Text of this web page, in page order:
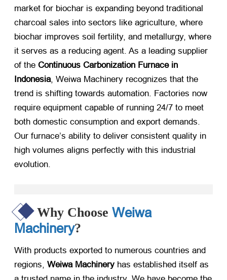
market for biochar is expanding beyond traditional
charcoal sales into sectors like agriculture, where
biochar improves soil fertility, and metallurgy, where
it serves as a reducing agent. As a leading supplier
of the Continuous Carbonization Furnace in
Indonesia, Weiwa Machinery recognizes that the
trend is shifting towards automation. Factories now
require equipment capable of running 24/7 to meet
both domestic consumption and export demands.
Our furnace’s ability to deliver consistent quality in
high volumes aligns perfectly with this industrial
evolution.
Why Choose Weiwa
Machinery?
With products exported to numerous countries and
regions, Weiwa Machinery ​ has established itself as